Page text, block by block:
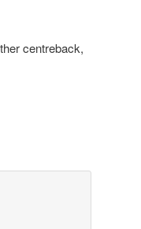
centreback,